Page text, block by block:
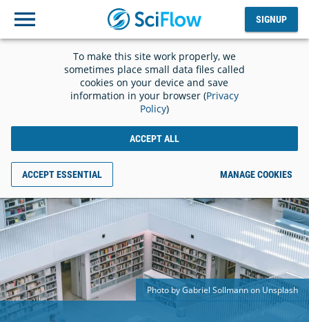
To make this site work properly, we
sometimes place small data files called
cookies on your device and save
information in your browser (Privacy
Policy)
ACCEPT ALL
ACCEPT ESSENTIAL MANAGE COOKIES
SIGNUP
SIGNUP
Log
out
Photo by Gabriel Sollmann on Unsplash